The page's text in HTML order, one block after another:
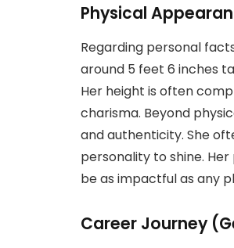
Physical
Regarding personal
around 5 feet 6 inches
Her height is often
charisma. Beyond
and authenticity. She
personality to shine.
be as impactful as any
Career Journey